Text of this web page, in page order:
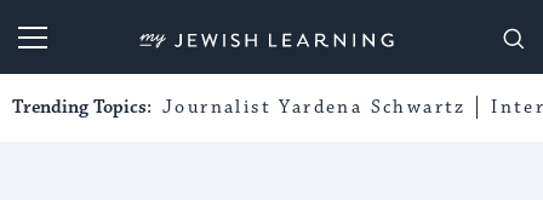
My Jewish Learning
Trending Topics: Journalist Yardena Schwartz